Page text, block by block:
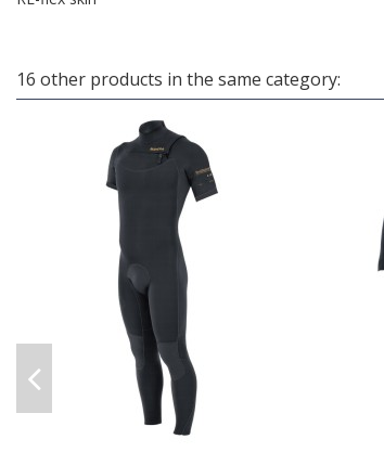
16 other products in the same category: